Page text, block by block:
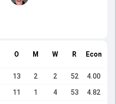
O M W R Econ
13 2 2 52 4.00
11 1 4 53 4.82